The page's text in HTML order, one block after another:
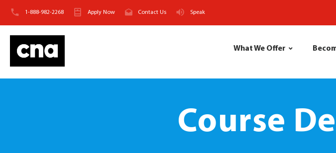
1-888-982-2268 Apply Now Contact Us Speak
What We Offer
Course